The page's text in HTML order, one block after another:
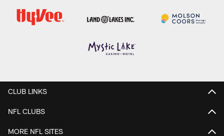
CLUB LINKS
NFL CLUBS
MORE NFL SITES